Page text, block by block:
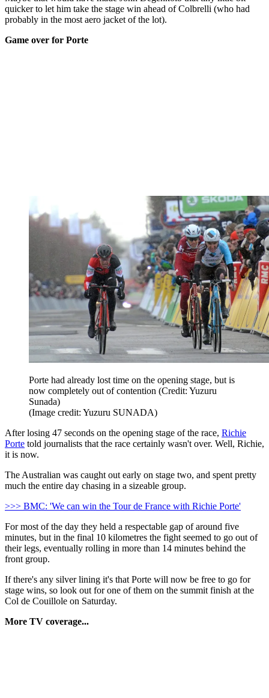
quicker to let him take the stage win ahead of Colbrelli (who had
probably in the most aero jacket of the lot).
Game over for Porte
Porte had already lost time on the opening stage, but is
now completely out of contention (Credit: Yuzuru
Sunada)
(Image credit: Yuzuru SUNADA)
After losing 47 seconds on the opening stage of the race, Richie
Porte told journalists that the race certainly wasn't over. Well, Richie,
it is now.
The Australian was caught out early on stage two, and spent pretty
much the entire day chasing in a sizeable group.
>>> BMC: 'We can win the Tour de France with Richie Porte'
For most of the day they held a respectable gap of around five
minutes, but in the final 10 kilometres the fight seemed to go out of
their legs, eventually rolling in more than 14 minutes behind the
front group.
If there's any silver lining it's that Porte will now be free to go for
stage wins, so look out for one of them on the summit finish at the
Col de Couillole on Saturday.
More TV coverage...